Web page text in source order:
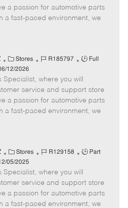
g
o
d
y
p
a passion for automotive parts
a fast-paced environment, we
C
a
t
e
g
o
Stores
J
b
I
d
R185797
J
T
y
p
Full
12/2026
where you will
service and support store
a passion for automotive parts
a fast-paced environment, we
C
a
t
e
g
o
Stores
J
b
I
d
R129158
J
T
y
p
Part
05/2025
where you will
service and support store
a passion for automotive parts
a fast-paced environment, we